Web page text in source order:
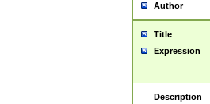
Author
Title
Expression
Description